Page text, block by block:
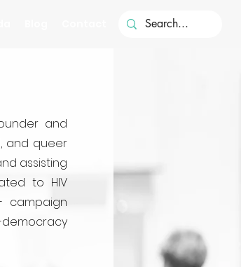
and
and queer
assisting
to HIV
campaign